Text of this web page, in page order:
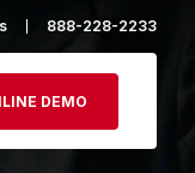
888-228-2233
DEMO